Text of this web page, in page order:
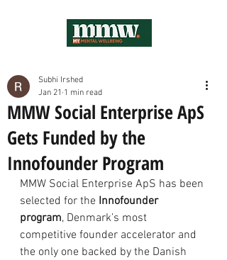
MMW Social Enterprise ApS
Gets Funded by the
Innofounder Program
Subhi Irshed
Jan 21 1 min read
MMW Social Enterprise ApS has been
selected for the Innofounder
program, Denmark’s most
competitive founder accelerator and
the only one backed by the Danish